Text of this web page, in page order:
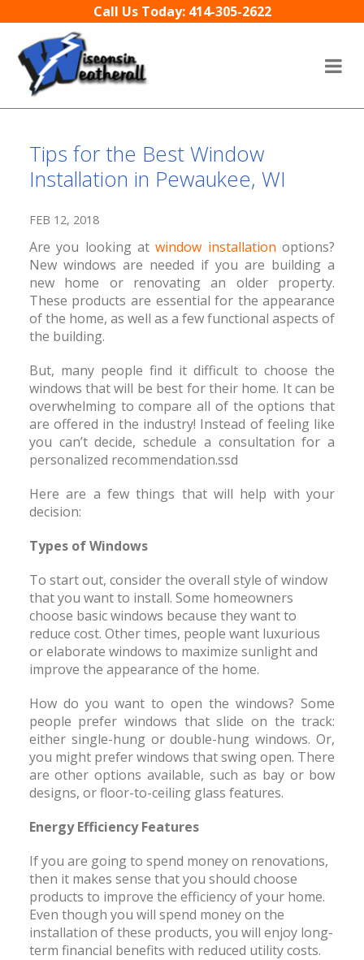
Call Us Today: 414-305-2622
Tips for the Best Window
Installation in Pewaukee, WI
FEB 12, 2018
Are you looking atwindow installation options?
New windows are needed if you are building a
new home or renovating an older property.
These products are essential for the appearance
of the home, as well as a few functional aspects of
the building.
But, many people find it difficult to choose the
windows that will be best for their home. It can be
overwhelming to compare all of the options that
are offered in the industry! Instead of feeling like
you can’t decide, schedule a consultation for a
personalized recommendation.ssd
Here are a few things that will help with your
decision:
Types of Windows
To start out, consider the overall style of window
that you want to install. Some homeowners
choose basic windows because they want to
reduce cost. Other times, people want luxurious
or elaborate windows to maximize sunlight and
improve the appearance of the home.
How do you want to open the windows? Some
people prefer windows that slide on the track:
either single-hung or double-hung windows. Or,
you might prefer windows that swing open. There
are other options available, such as bay or bow
designs, or floor-to-ceiling glass features.
Energy Efficiency Features
If you are going to spend money on renovations,
then it makes sense that you should choose
products to improve the efficiency of your home.
Even though you will spend money on the
installation of these products, you will enjoy long-
term financial benefits with reduced utility costs.